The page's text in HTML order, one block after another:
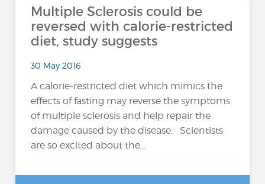
Multiple Sclerosis could be
reversed with calorie-restricted
diet, study suggests
30 May 2016
A calorie-restricted diet which mimics the
effects of fasting may reverse the symptoms
of multiple sclerosis and help repair the
damage caused by the disease. Scientists
are so excited about the...